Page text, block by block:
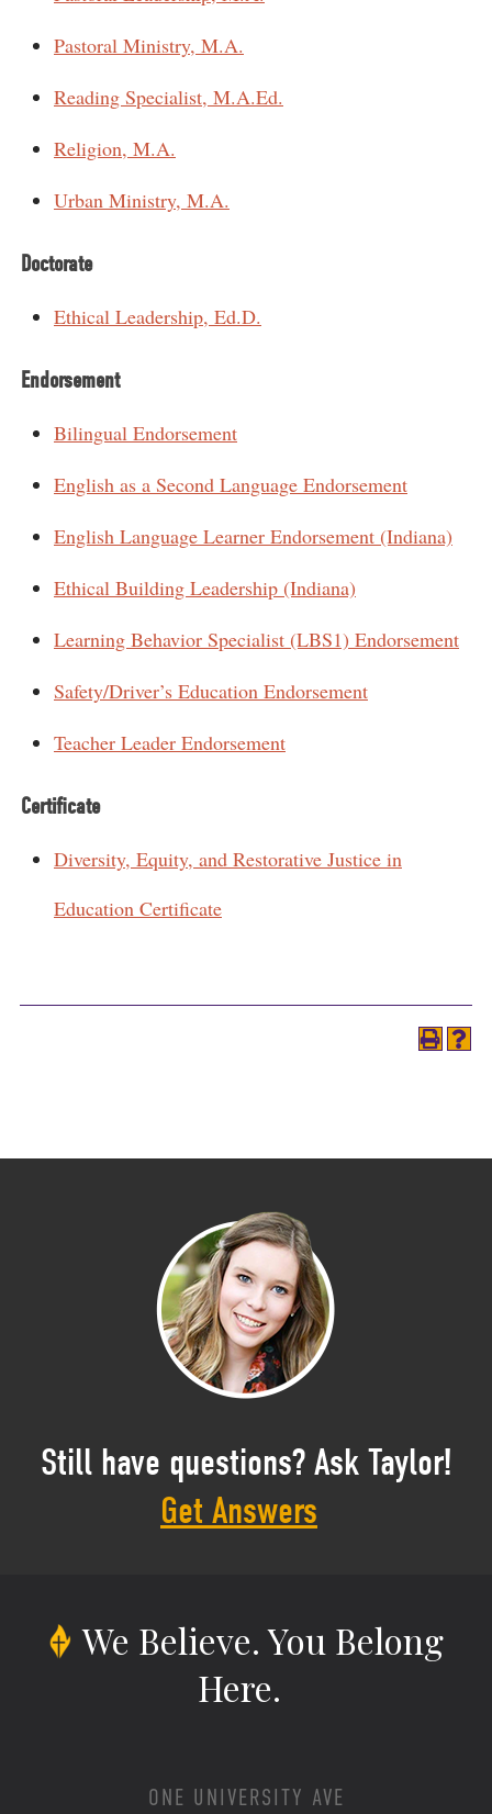
Pastoral Ministry, M.A.
Reading Specialist, M.A.Ed.
Religion, M.A.
Urban Ministry, M.A.
Doctorate
Ethical Leadership, Ed.D.
Endorsement
Bilingual Endorsement
English as a Second Language Endorsement
English Language Learner Endorsement (Indiana)
Ethical Building Leadership (Indiana)
Learning Behavior Specialist (LBS1) Endorsement
Safety/Driver’s Education Endorsement
Teacher Leader Endorsement
Certificate
Diversity, Equity, and Restorative Justice in
Education Certificate
Still have questions? Ask Taylor!
Get Answers
We Believe.You Belong
Here.
ONE UNIVERSITY AVE